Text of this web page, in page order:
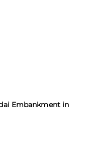
Embankment in